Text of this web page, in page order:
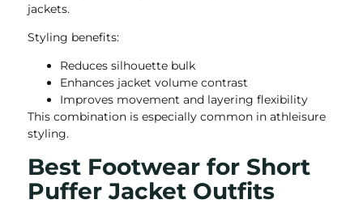
jackets.
Styling benefits:
Reduces silhouette bulk
Enhances jacket volume contrast
Improves movement and layering flexibility
This combination is especially common in athleisure
styling.
Best Footwear for Short
Puffer Jacket Outfits